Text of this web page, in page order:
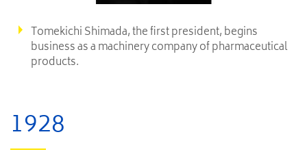
Tomekichi Shimada, the first president, begins
business as a machinery company of pharmaceutical
products.
1928